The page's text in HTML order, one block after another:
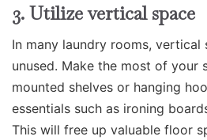
3. Utilize vertical space
In many laundry rooms, vertical
unused. Make the most of your
mounted shelves or hanging
essentials such as ironing
This will free up valuable floor